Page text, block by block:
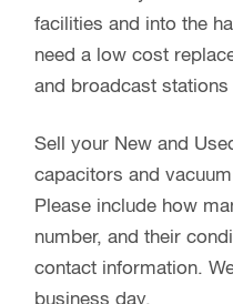
facilities and into the
need a low cost
and broadcast stations
Sell your New and
capacitors and
Please include how
number, and their
contact information.
business day.